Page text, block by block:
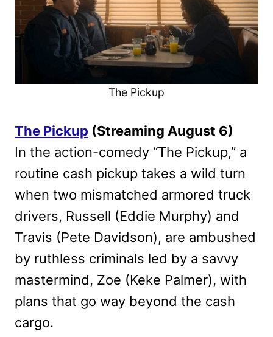
The Pickup
The Pickup (Streaming August 6)
In the action-comedy “The Pickup,” a
routine cash pickup takes a wild turn
when two mismatched armored truck
drivers, Russell (Eddie Murphy) and
Travis (Pete Davidson), are ambushed
by ruthless criminals led by a savvy
mastermind, Zoe (Keke Palmer), with
plans that go way beyond the cash
cargo.